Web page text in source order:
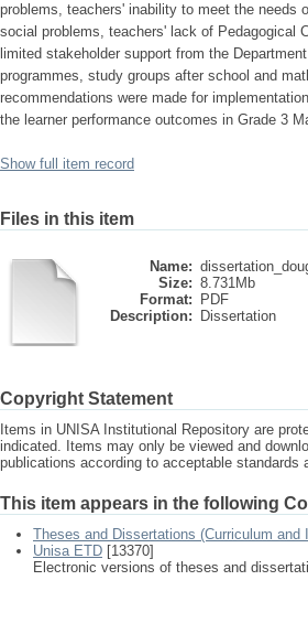
problems, teachers' inability to meet the needs
social problems, teachers' lack of Pedagogical
limited stakeholder support from the
programmes, study groups after school and
recommendations were made for
the learner performance outcomes in Grade 3
Show full item record
Files in this item
Name:
Size: 8.731Mb
Format:
PDF
Description:
Dissertation
Copyright Statement
Items in UNISA Institutional Repository are
indicated. Items may only be viewed and
publications according to acceptable standards
This item appears in the following
Theses and Dissertations (Curriculum and
Unisa ETD [13370]
Electronic versions of theses and